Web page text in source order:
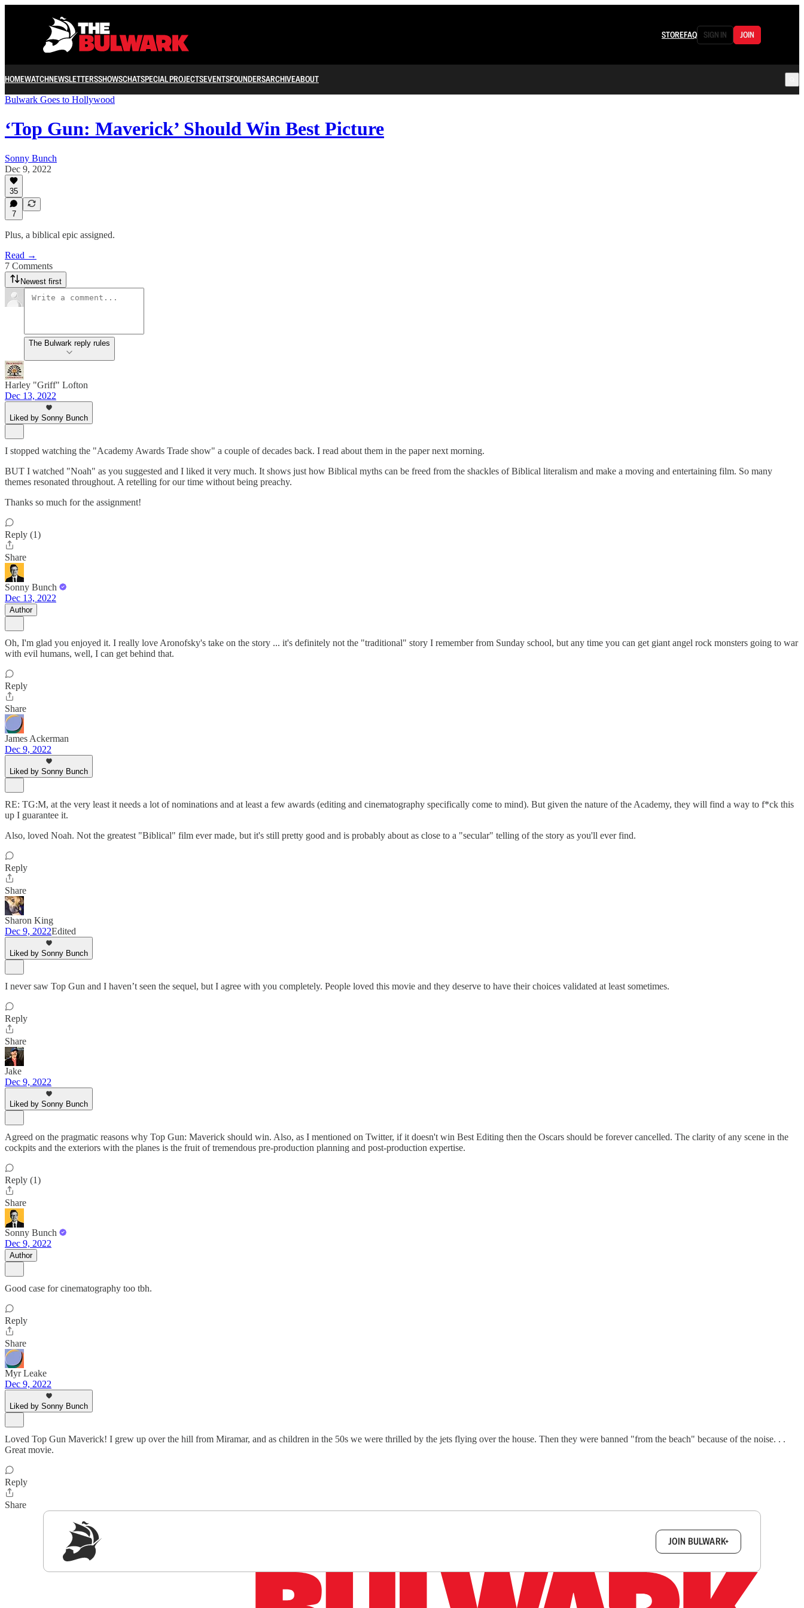
STOREFAQ SIGN IN JOIN
HOMEWATCHNEWSLETTERSSHOWSCHATSPECIAL PROJECTSEVENTSFOUNDERSARCHIVEABOUT
Bulwark Goes to Hollywood
‘Top Gun: Maverick’ Should Win Best Picture
Sonny Bunch
Dec 9, 2022
35
7
Plus, a biblical epic assigned.
Read →
7 Comments
Newest first
The Bulwark reply rules
Harley "Griff" Lofton
Dec 13, 2022
Liked by Sonny Bunch
I stopped watching the "Academy Awards Trade show" a couple of decades back. I read about them in the paper next morning.
BUT I watched "Noah" as you suggested and I liked it very much. It shows just how Biblical myths can be freed from the shackles of Biblical literalism and make a moving and entertaining film. So many
themes resonated throughout. A retelling for our time without being preachy.
Thanks so much for the assignment!
Reply (1)
Share
Sonny Bunch
Dec 13, 2022
Author
Oh, I'm glad you enjoyed it. I really love Aronofsky's take on the story ... it's definitely not the "traditional" story I remember from Sunday school, but any time you can get giant angel rock monsters going to war
with evil humans, well, I can get behind that.
Reply
Share
James Ackerman
Dec 9, 2022
Liked by Sonny Bunch
RE: TG:M, at the very least it needs a lot of nominations and at least a few awards (editing and cinematography specifically come to mind). But given the nature of the Academy, they will find a way to f*ck this
up I guarantee it.
Also, loved Noah. Not the greatest "Biblical" film ever made, but it's still pretty good and is probably about as close to a "secular" telling of the story as you'll ever find.
Reply
Share
Sharon King
Dec 9, 2022Edited
Liked by Sonny Bunch
I never saw Top Gun and I haven’t seen the sequel, but I agree with you completely. People loved this movie and they deserve to have their choices validated at least sometimes.
Reply
Share
Jake
Dec 9, 2022
Liked by Sonny Bunch
Agreed on the pragmatic reasons why Top Gun: Maverick should win. Also, as I mentioned on Twitter, if it doesn't win Best Editing then the Oscars should be forever cancelled. The clarity of any scene in the
cockpits and the exteriors with the planes is the fruit of tremendous pre-production planning and post-production expertise.
Reply (1)
Share
Sonny Bunch
Dec 9, 2022
Author
Good case for cinematography too tbh.
Reply
Share
Myr Leake
Dec 9, 2022
Liked by Sonny Bunch
Loved Top Gun Maverick! I grew up over the hill from Miramar, and as children in the 50s we were thrilled by the jets flying over the house. Then they were banned "from the beach" because of the noise. . .
Great movie.
Reply
Share
JOIN BULWARK+